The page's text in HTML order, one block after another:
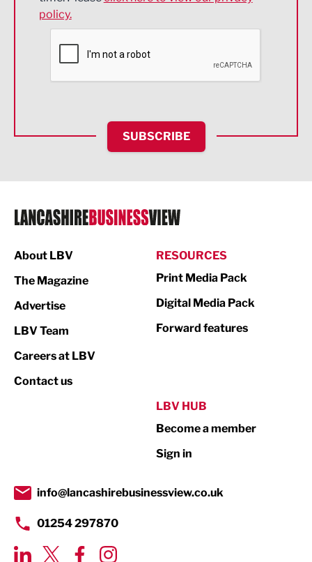
Environmental
Financial Services
HR and Recruitment
IT and Technology
Legal Services
Logistics
Print
Property
Transport & Motoring
policy.
SUBSCRIBE
About LBV
The Magazine
Advertise
LBV Team
Careers at LBV
Contact us
RESOURCES
Print Media Pack
Digital Media Pack
Forward features
LBV HUB
Become a member
Sign in
info@lancashirebusinessview.co.uk
01254 297870